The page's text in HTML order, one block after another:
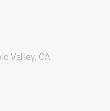
Valley, CA